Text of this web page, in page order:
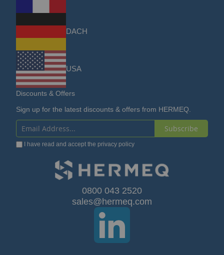
Discounts & Offers
Sign up for the latest discounts & offers from HERMEQ.
for
I have read and accept theprivacy policy
0800 043 2520
sales@hermeq.com